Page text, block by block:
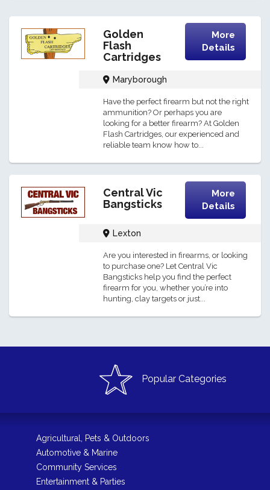
Golden
Flash
Cartridges
More
Details
Maryborough
Have the perfect firearm but not the right
ammunition? Or perhaps you are
looking for a better firearm? At Golden
Flash Cartridges, our experienced and
reliable team know how to...
Central Vic
Bangsticks
More
Details
Lexton
Are you interested in firearms, or looking
to purchase one? Let Central Vic
Bangsticks help you find the perfect
firearm for you, whether you’re into
hunting, clay targets or just...
Popular Categories
Agricultural, Pets & Outdoors
Automotive & Marine
Community Services
Entertainment & Parties